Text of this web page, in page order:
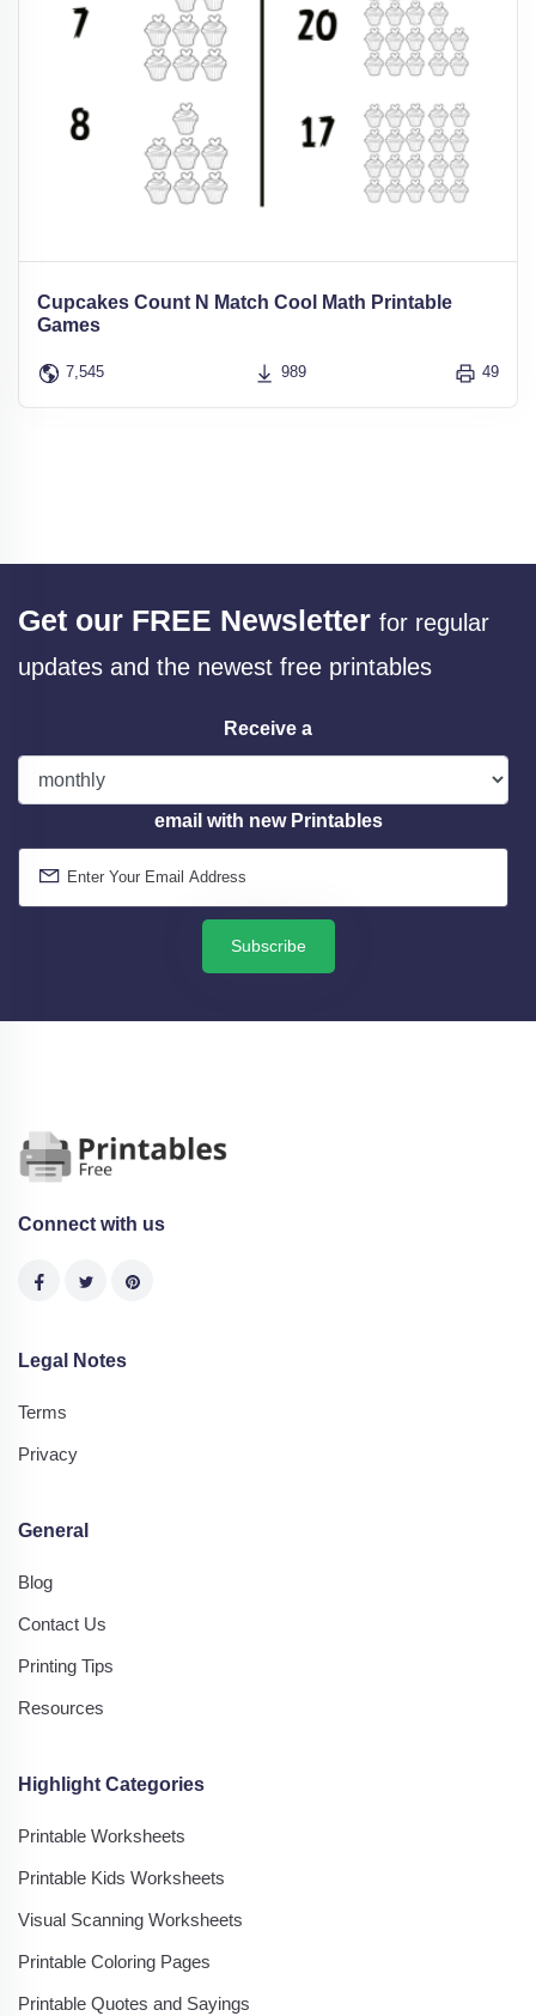
Cupcakes Count N Match Cool Math Printable
Games
7,545 989 49
Get our FREE Newsletter for regular
updates and the newest free printables
Receive a
email with new Printables
Subscribe
Connect with us
Legal Notes
Terms
Privacy
General
Blog
Contact Us
Printing Tips
Resources
Highlight Categories
Printable Worksheets
Printable Kids Worksheets
Visual Scanning Worksheets
Printable Coloring Pages
Printable Quotes and Sayings